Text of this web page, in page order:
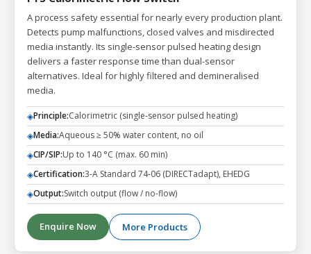
A process safety essential for nearly every production plant.
Detects pump malfunctions, closed valves and misdirected
media instantly. Its single-sensor pulsed heating design
delivers a faster response time than dual-sensor
alternatives. Ideal for highly filtered and demineralised
media.
◈Principle:Calorimetric (single-sensor pulsed heating)
◈Media:Aqueous ≥ 50% water content, no oil
◈CIP/SIP:Up to 140 °C (max. 60 min)
◈Certification:3-A Standard 74-06 (DIRECTadapt), EHEDG
◈Output:Switch output (flow / no-flow)
Enquire Now More Products